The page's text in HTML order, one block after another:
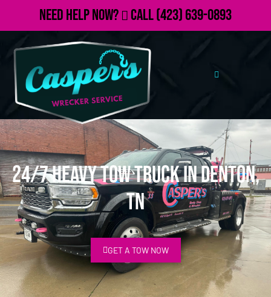
Need Help Now? Call(423) 639-0893
24/7 Heavy Tow Truck in Denton,
TN
GET A TOW NOW